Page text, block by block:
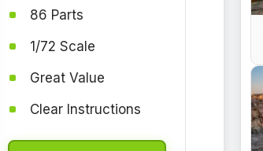
86 Parts
1/72 Scale
Great Value
Clear Instructions